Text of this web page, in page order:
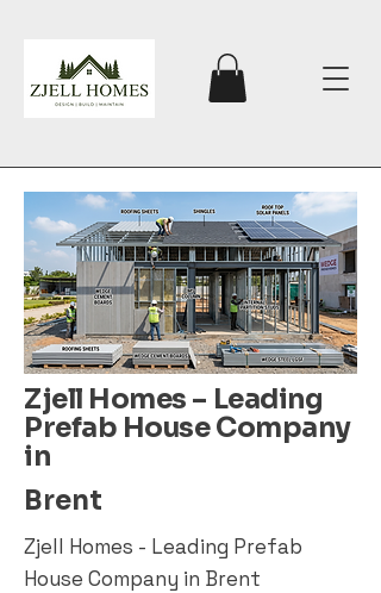
Zjell Homes – Leading
Prefab House Company
in
Brent
Zjell Homes - Leading Prefab
House Company in Brent